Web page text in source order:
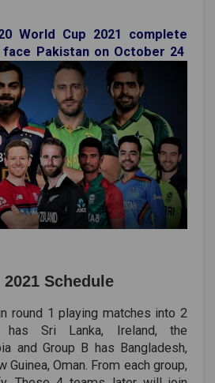
World Cup 2021 complete
Pakistan on October 24
Schedule
round 1 playing matches into 2
has Sri Lanka, Ireland, the
and Group B has Bangladesh,
Guinea, Oman. From each group,